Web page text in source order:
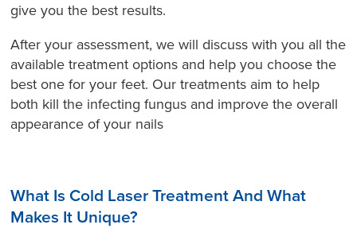
give you the best results.
After your assessment, we will discuss with you all the
available treatment options and help you choose the
best one for your feet. Our treatments aim to help
both kill the infecting fungus and improve the overall
appearance of your nails
What Is Cold Laser Treatment And What
Makes It Unique?